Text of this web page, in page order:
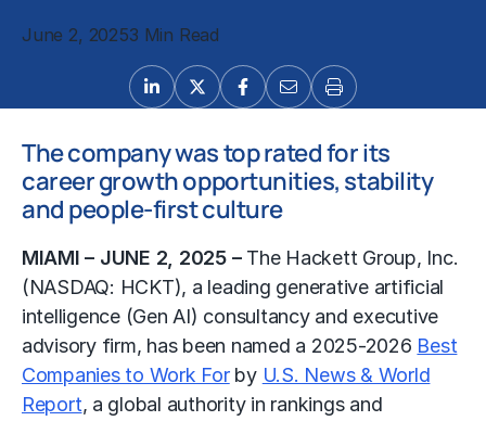
June 2, 20253 Min Read
The company was top rated for its
career growth opportunities, stability
and people-first culture
MIAMI – JUNE 2, 2025 –The Hackett Group, Inc.
(NASDAQ: HCKT), a leading generative artificial
intelligence (Gen AI) consultancy and executive
advisory firm, has been named a 2025-2026 Best
Companies to Work Forby U.S. News & World
Report, a global authority in rankings and